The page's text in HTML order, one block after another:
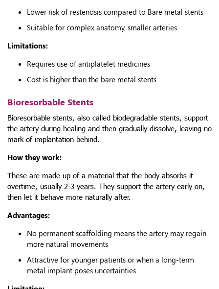
Lower risk of restenosis compared to Bare metal stents
Suitable for complex anatomy, smaller arteries
Limitations:
Requires use of antiplatelet medicines
Cost is higher than the bare metal stents
Bioresorbable Stents
Bioresorbable stents, also called biodegradable stents, support
the artery during healing and then gradually dissolve, leaving no
mark of implantation behind.
How they work:
These are made up of a material that the body absorbs it
overtime, usually 2-3 years. They support the artery early on,
then let it behave more naturally after.
Advantages:
No permanent scaffolding means the artery may regain
more natural movements
Attractive for younger patients or when a long-term
metal implant poses uncertainties